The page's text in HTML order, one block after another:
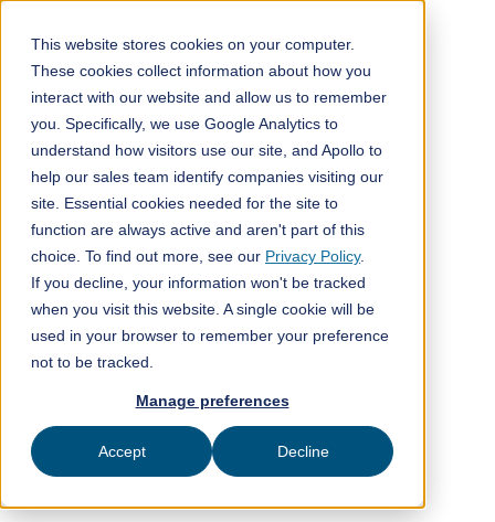
This website stores cookies on your computer.
These cookies collect information about how you
interact with our website and allow us to remember
you. Specifically, we use Google Analytics to
understand how visitors use our site, and Apollo to
help our sales team identify companies visiting our
site. Essential cookies needed for the site to
function are always active and aren't part of this
choice. To find out more, see our Privacy Policy.
If you decline, your information won't be tracked
when you visit this website. A single cookie will be
used in your browser to remember your preference
not to be tracked.
Manage preferences
Accept Decline
Back to blog post